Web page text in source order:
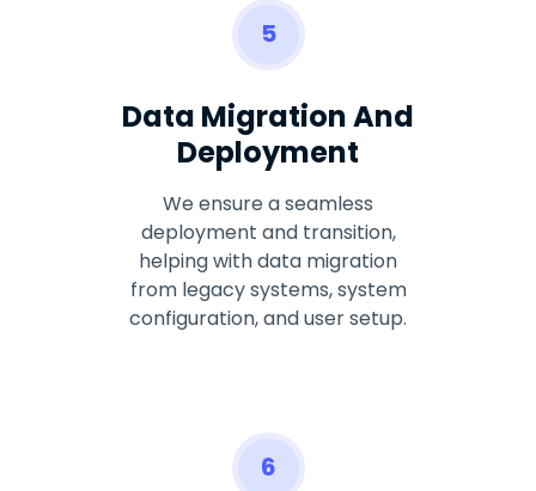
5
Data Migration And
Deployment
We ensure a seamless
deployment and transition,
helping with data migration
from legacy systems, system
configuration, and user setup.
6